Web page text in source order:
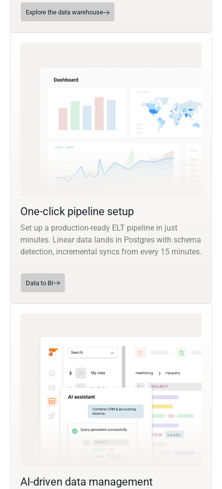
Explore the data warehouse
One-click pipeline setup
Set up a production-ready ELT pipeline in just
minutes. Linear data lands in Postgres with schema
detection, incremental syncs from every 15 minutes.
Data to BI
AI-driven data management